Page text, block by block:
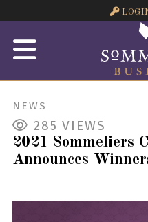
NEWS
285 VIEWS
2021 Sommeliers
Announces